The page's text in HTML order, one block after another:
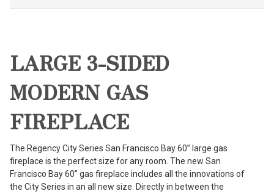
LARGE 3-SIDED
MODERN GAS
FIREPLACE
The Regency City Series San Francisco Bay 60” large gas
fireplace is the perfect size for any room. The new San
Francisco Bay 60” gas fireplace includes all the innovations of
the City Series in an all new size. Directly in between the